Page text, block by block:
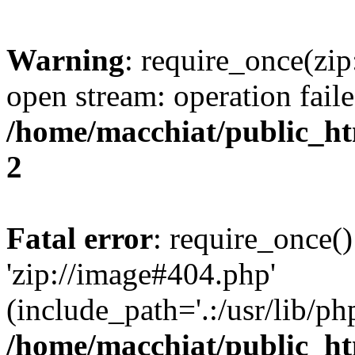
Warning:
open stream: operation
/home/macchiat/
2
Fatal error:
'zip://image#404.php'
(include_path='.:/usr/lib/
/home/macchiat/